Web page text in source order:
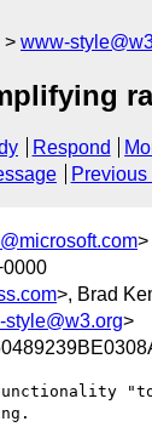
www-
Respond
>
>, Brad
style@w3.org>
functionality